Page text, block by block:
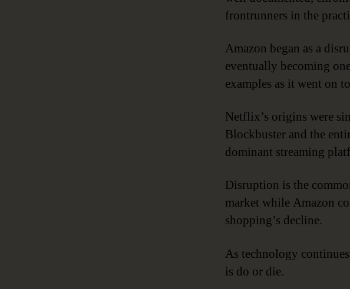
frontrunners in the
Amazon began as a
eventually becoming
examples as it went on
Netflix’s origins were
Blockbuster and the
dominant streaming
Disruption is the
market while Amazon
shopping’s decline.
As technology
is do or die.